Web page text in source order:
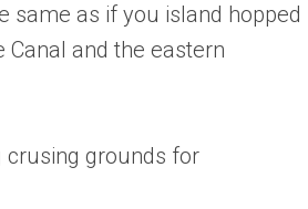
same as if you island hopped
and the eastern